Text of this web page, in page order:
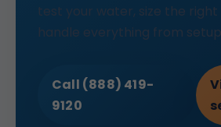
test your water, size the right
handle everything from
Call (888) 419-
9120